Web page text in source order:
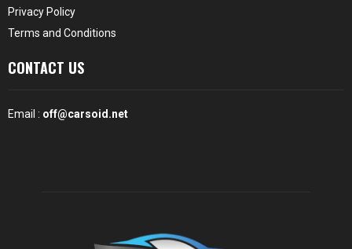
Privacy Policy
Terms and Conditions
CONTACT US
Email : off@carsoid.net